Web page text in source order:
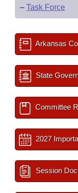
– Task Force
Arkansas
State
Committee
2027
Session